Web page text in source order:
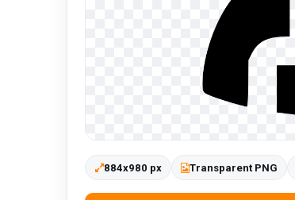
884x980 px Transparent PNG